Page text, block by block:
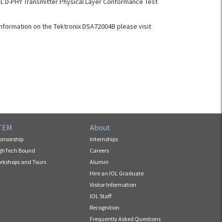
on the Tektronix DSA72004B please visit
Bound
and Tours
About
Internships
Careers
Alumni
Hire an IOL Graduate
Visitor Information
IOL Staff
Recognition
Frequently Asked Questions